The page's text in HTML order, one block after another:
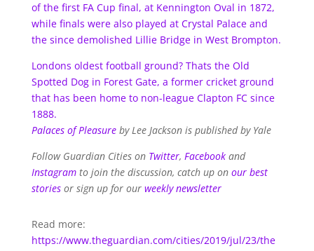
of the first FA Cup final, at Kennington Oval in 1872,
while finals were also played at Crystal Palace and
the since demolished Lillie Bridge in West Brompton.
Londons oldest football ground? Thats the Old
Spotted Dog in Forest Gate, a former cricket ground
that has been home to non-league Clapton FC since
1888.
Palaces of Pleasureby Lee Jackson is published by Yale
Follow Guardian Cities on Twitter, Facebookand
Instagramto join the discussion, catch up on our best
storiesor sign up for our weekly newsletter
Read more:
https://www.theguardian.com/cities/2019/jul/23/the